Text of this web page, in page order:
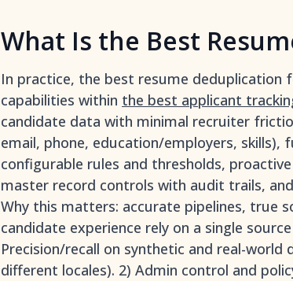
What Is the Best
In practice, the best resume
capabilities within the best applicant
candidate data with minimal recruiter
email, phone, education/employers,
configurable rules and thresholds,
master record controls with audit trails,
Why this matters: accurate pipelines, true
candidate experience rely on a single
Precision/recall on synthetic and real-
different locales). 2) Admin control and